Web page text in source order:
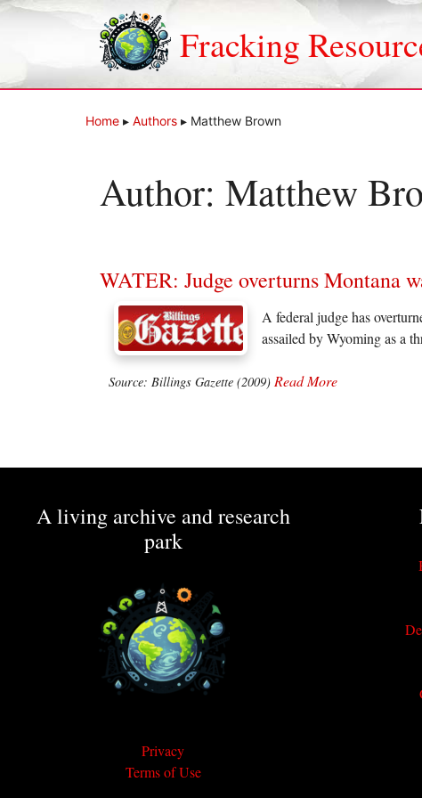
Skip
Fracking
Home ▸ Authors ▸ Matthew Brown
Author: Matthew
WATER: Judge overturns Montana
A federal judge has
assailed by Wyoming as a
Source: Billings Gazette (2009) Read More
A living archive and research
park
Privacy
Terms of Use